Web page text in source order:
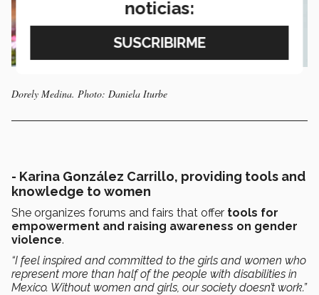
Dorely Medina. Photo: Daniela Iturbe
- Karina González Carrillo, providing tools and
knowledge to women
She organizes forums and fairs that offer tools for
empowerment and raising awareness on gender
violence.
“I feel inspired and committed to the girls and women who
represent more than half of the people with disabilities in
Mexico. Without women and girls, our society doesn’t work.”
noticias: